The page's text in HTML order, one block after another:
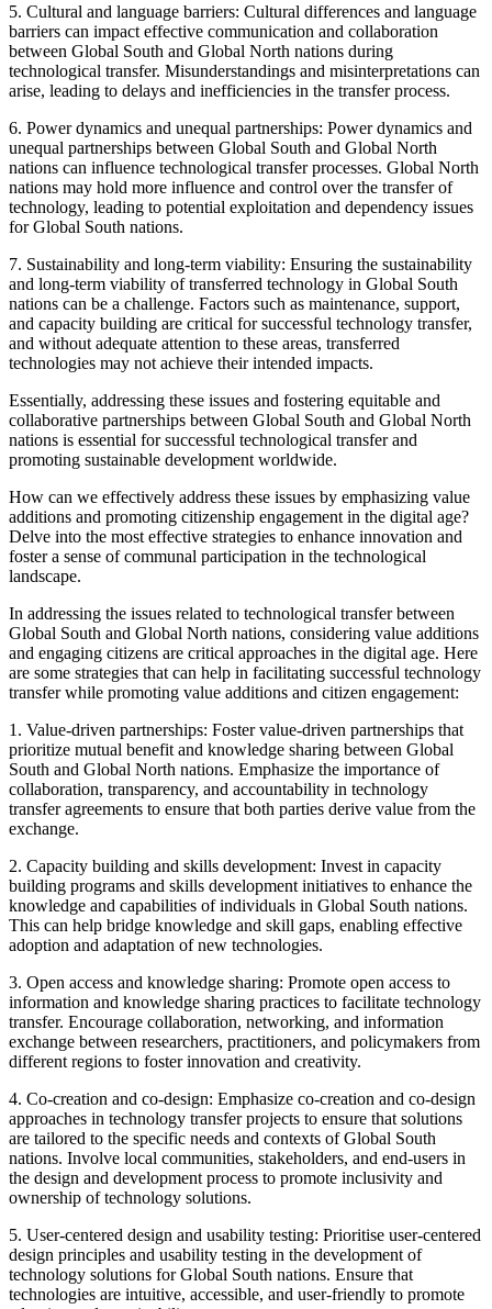
5. Cultural and language barriers: Cultural differences and language
barriers can impact effective communication and collaboration
between Global South and Global North nations during
technological transfer. Misunderstandings and misinterpretations can
arise, leading to delays and inefficiencies in the transfer process.
6. Power dynamics and unequal partnerships: Power dynamics and
unequal partnerships between Global South and Global North
nations can influence technological transfer processes. Global North
nations may hold more influence and control over the transfer of
technology, leading to potential exploitation and dependency issues
for Global South nations.
7. Sustainability and long-term viability: Ensuring the sustainability
and long-term viability of transferred technology in Global South
nations can be a challenge. Factors such as maintenance, support,
and capacity building are critical for successful technology transfer,
and without adequate attention to these areas, transferred
technologies may not achieve their intended impacts.
Essentially, addressing these issues and fostering equitable and
collaborative partnerships between Global South and Global North
nations is essential for successful technological transfer and
promoting sustainable development worldwide.
How can we effectively address these issues by emphasizing value
additions and promoting citizenship engagement in the digital age?
Delve into the most effective strategies to enhance innovation and
foster a sense of communal participation in the technological
landscape.
In addressing the issues related to technological transfer between
Global South and Global North nations, considering value additions
and engaging citizens are critical approaches in the digital age. Here
are some strategies that can help in facilitating successful technology
transfer while promoting value additions and citizen engagement:
1. Value-driven partnerships: Foster value-driven partnerships that
prioritize mutual benefit and knowledge sharing between Global
South and Global North nations. Emphasize the importance of
collaboration, transparency, and accountability in technology
transfer agreements to ensure that both parties derive value from the
exchange.
2. Capacity building and skills development: Invest in capacity
building programs and skills development initiatives to enhance the
knowledge and capabilities of individuals in Global South nations.
This can help bridge knowledge and skill gaps, enabling effective
adoption and adaptation of new technologies.
3. Open access and knowledge sharing: Promote open access to
information and knowledge sharing practices to facilitate technology
transfer. Encourage collaboration, networking, and information
exchange between researchers, practitioners, and policymakers from
different regions to foster innovation and creativity.
4. Co-creation and co-design: Emphasize co-creation and co-design
approaches in technology transfer projects to ensure that solutions
are tailored to the specific needs and contexts of Global South
nations. Involve local communities, stakeholders, and end-users in
the design and development process to promote inclusivity and
ownership of technology solutions.
5. User-centered design and usability testing: Prioritise user-centered
design principles and usability testing in the development of
technology solutions for Global South nations. Ensure that
technologies are intuitive, accessible, and user-friendly to promote